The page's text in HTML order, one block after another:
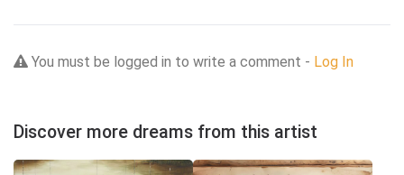
You must be logged in to write a comment - Log In
Discover more dreams from this artist